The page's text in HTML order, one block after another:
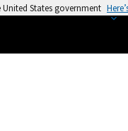
States government